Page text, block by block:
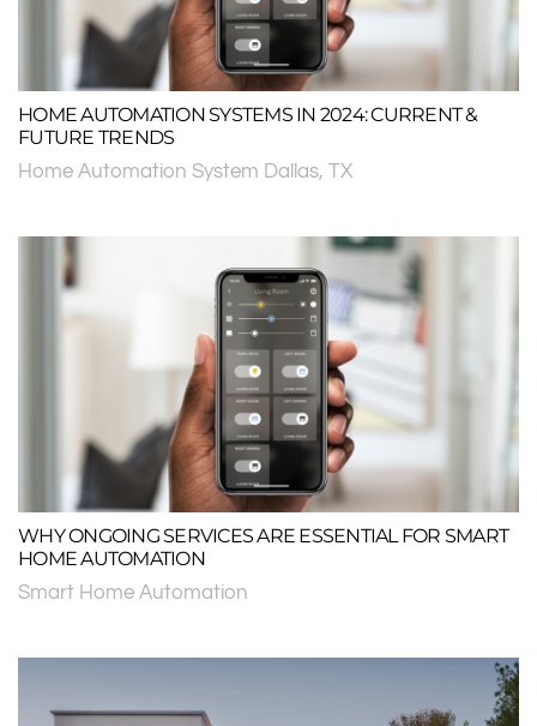
HOME AUTOMATION SYSTEMS IN 2024: CURRENT &
FUTURE TRENDS
Home Automation System Dallas, TX
WHY ONGOING SERVICES ARE ESSENTIAL FOR SMART
HOME AUTOMATION
Smart Home Automation